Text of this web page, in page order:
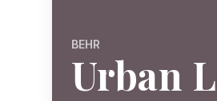
BEHR
Urban